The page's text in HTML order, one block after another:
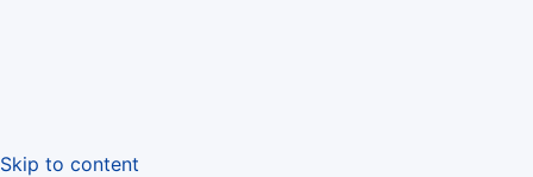
Skip to content